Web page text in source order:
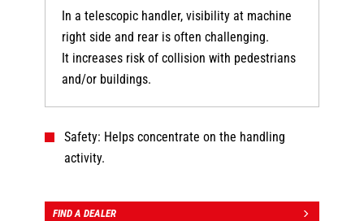
In a telescopic handler, visibility at machine
right side and rear is often challenging.
It increases risk of collision with pedestrians
and/or buildings.
Safety: Helps concentrate on the handling
activity.
FIND A DEALER